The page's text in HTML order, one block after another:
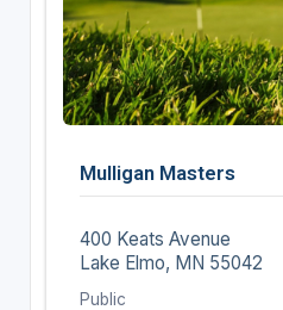
Mulligan Masters
400 Keats Avenue
Lake Elmo, MN 55042
Public